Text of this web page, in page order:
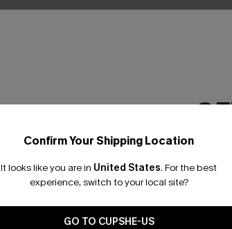
Confirm Your Shipping Location
It looks like you are in United States. For the best
experience, switch to your local site?
GO TO CUPSHE-US
Email
*One code